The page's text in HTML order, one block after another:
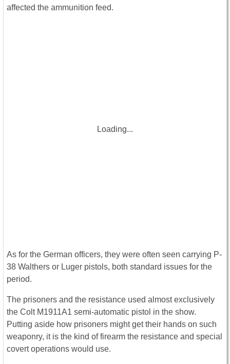
affected the ammunition feed.
Loading...
As for the German officers, they were often seen carrying P-
38 Walthers or Luger pistols, both standard issues for the
period.
The prisoners and the resistance used almost exclusively
the Colt M1911A1 semi-automatic pistol in the show.
Putting aside how prisoners might get their hands on such
weaponry, it is the kind of firearm the resistance and special
covert operations would use.